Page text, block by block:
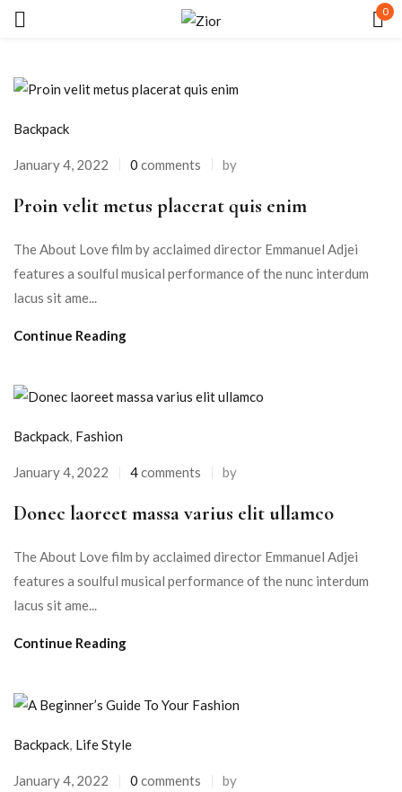
0
Backpack
January 4, 2022 0 comments by
Proin velit metus placerat quis enim
The About Love film by acclaimed director Emmanuel Adjei
features a soulful musical performance of the nunc interdum
lacus sit ame...
Continue Reading
Backpack, Fashion
January 4, 2022 4comments by
Donec laoreet massa varius elit ullamco
The About Love film by acclaimed director Emmanuel Adjei
features a soulful musical performance of the nunc interdum
lacus sit ame...
Continue Reading
Backpack, Life Style
January 4, 2022 0 comments by
Remember me Lost password?